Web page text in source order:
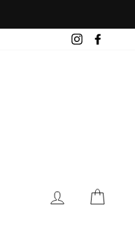
Instagram
LOG IN